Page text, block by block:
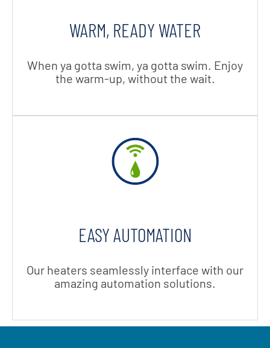
WARM, READY WATER
When ya gotta swim, ya gotta swim. Enjoy
the warm-up, without the wait.
EASY AUTOMATION
Our heaters seamlessly interface with our
amazing automation solutions.